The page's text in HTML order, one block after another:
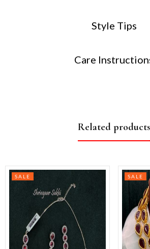
Style Tips
Care
Related products
SALE SALE